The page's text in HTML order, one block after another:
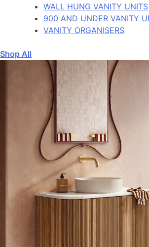
WALL HUNG VANITY UNITS
900 AND UNDER VANITY
VANITY ORGANISERS
Shop All